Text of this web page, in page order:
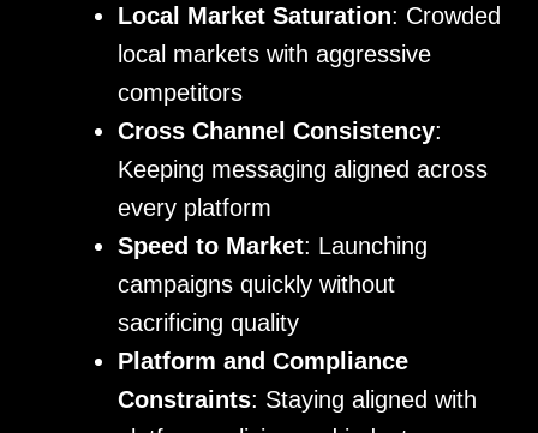
Local Market Saturation: Crowded
local markets with aggressive
competitors
Cross Channel Consistency:
Keeping messaging aligned across
every platform
Speed to Market: Launching
campaigns quickly without
sacrificing quality
Platform and Compliance
Constraints: Staying aligned with